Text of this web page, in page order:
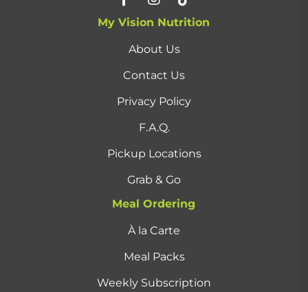
My Vision Nutrition
About Us
Contact Us
Privacy Policy
F.A.Q.
Pickup Locations
Grab & Go
Meal Ordering
À la Carte
Meal Packs
Weekly Subscription